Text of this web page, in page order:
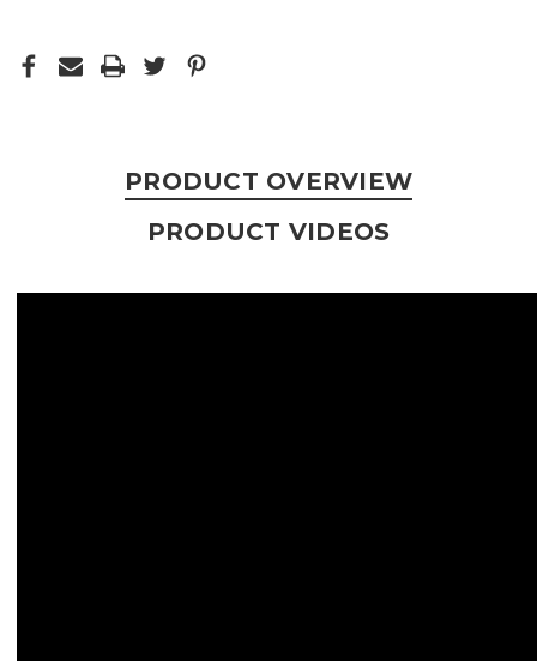
PRODUCT OVERVIEW
PRODUCT VIDEOS